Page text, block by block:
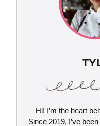
Hi! I’m the heart
Since 2019, I’ve